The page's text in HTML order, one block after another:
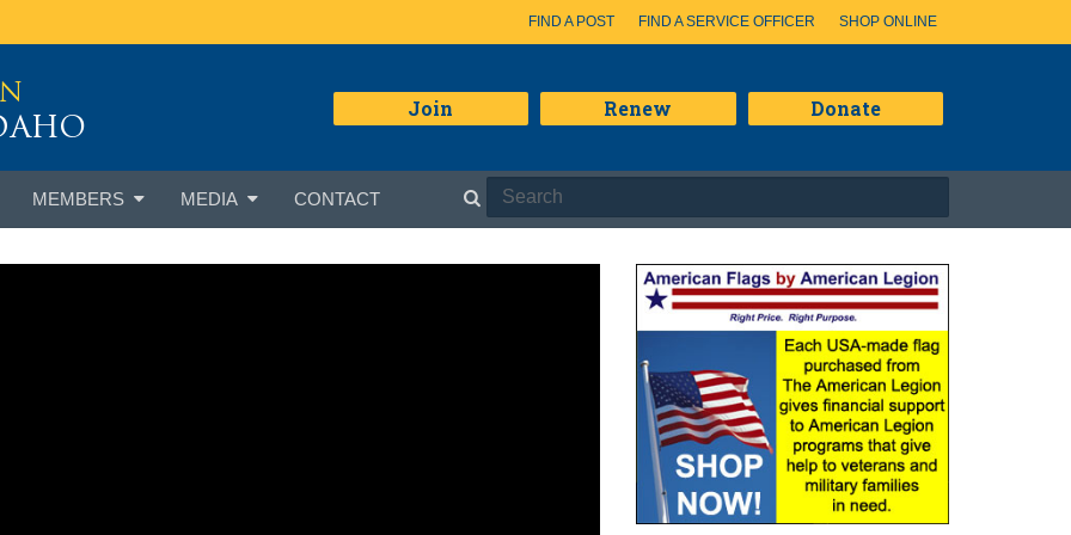
FIND A POST FIND A SERVICE OFFICER SHOP ONLINE
Join Renew Donate
MEMBERS MEDIA CONTACT